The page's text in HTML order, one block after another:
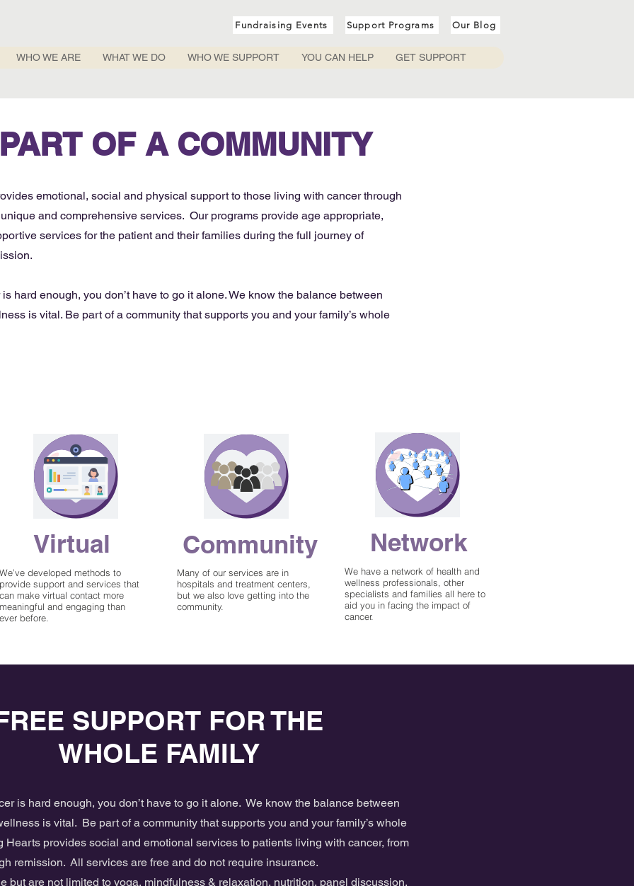
Fundraising Events Support Programs Our Blog
WHO WE ARE WHAT WE DO WHO WE SUPPORT YOU CAN HELP GET SUPPORT
emotional, social and physical support to those living with cancer through
and comprehensive services. Our programs provide age appropriate,
services for the patient and their families during the full journey of
hard enough, you don’t have to go it alone. We know the balance between
is vital. Be part of a community that supports you and your family’s whole
no cost for
services
Virtual
We’ve developed methods to
provide support and services that
can make virtual contact more
meaningful and engaging than
ever before.
Community
Many of our services are in
hospitals and treatment centers,
but we also love getting into the
community.
Network
We have a network of health and
wellness professionals, other
specialists and families all here to
aid you in facing the impact of
cancer.
OF A COMMUNITY
SUPPORT FOR THE
WHOLE FAMILY
is hard enough, you don’t have to go it alone. We know the balance between
is vital. Be part of a community that supports you and your family’s whole
Hearts provides social and emotional services to patients living with cancer, from
remission. All services are free and do not require insurance.
but are not limited to yoga, mindfulness & relaxation, nutrition, panel discussion,